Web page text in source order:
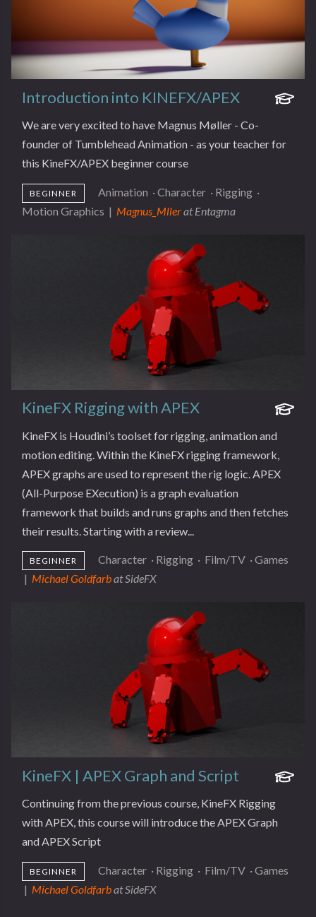
Introduction into KINEFX/APEX
We are very excited to have Magnus Møller - Co-
founder of Tumblehead Animation - as your teacher for
this KineFX/APEX beginner course
BEGINNER Animation ·Character · Rigging ·
Motion Graphics | Magnus_Mllerat Entagma
KineFX Rigging with APEX
KineFX is Houdini’s toolset for rigging, animation and
motion editing. Within the KineFX rigging framework,
APEX graphs are used to represent the rig logic. APEX
(All-Purpose EXecution) is a graph evaluation
framework that builds and runs graphs and then fetches
their results. Starting with a review...
BEGINNER Character · Rigging · Film/TV ·Games
| Michael Goldfarbat SideFX
KineFX | APEX Graph and Script
Continuing from the previous course, KineFX Rigging
with APEX, this course will introduce the APEX Graph
and APEX Script
BEGINNER Character · Rigging · Film/TV ·Games
| Michael Goldfarbat SideFX